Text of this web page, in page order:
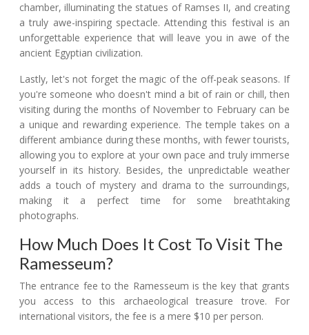
chamber, illuminating the statues of Ramses II, and creating
a truly awe-inspiring spectacle. Attending this festival is an
unforgettable experience that will leave you in awe of the
ancient Egyptian civilization.
Lastly, let's not forget the magic of the off-peak seasons. If
you're someone who doesn't mind a bit of rain or chill, then
visiting during the months of November to February can be
a unique and rewarding experience. The temple takes on a
different ambiance during these months, with fewer tourists,
allowing you to explore at your own pace and truly immerse
yourself in its history. Besides, the unpredictable weather
adds a touch of mystery and drama to the surroundings,
making it a perfect time for some breathtaking
photographs.
How Much Does It Cost To Visit The
Ramesseum?
The entrance fee to the Ramesseum is the key that grants
you access to this archaeological treasure trove. For
international visitors, the fee is a mere $10 per person.